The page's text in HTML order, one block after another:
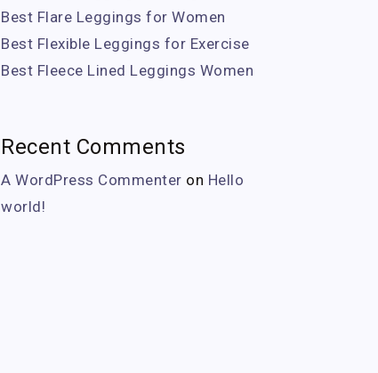
Best Flare Leggings for Women
Best Flexible Leggings for Exercise
Best Fleece Lined Leggings Women
Recent Comments
A WordPress Commenter on Hello
world!